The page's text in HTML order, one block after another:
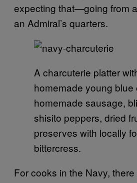
expecting that—going from
an Admiral’s quarters.
A charcuterie platter
homemade young blue
homemade sausage,
shisito peppers, dried
preserves with locally
bittercress.
For cooks in the Navy,